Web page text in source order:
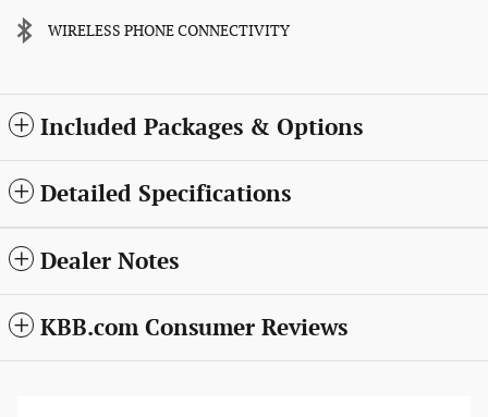
WIRELESS PHONE CONNECTIVITY
Included Packages & Options
Detailed Specifications
Dealer Notes
KBB.com Consumer Reviews